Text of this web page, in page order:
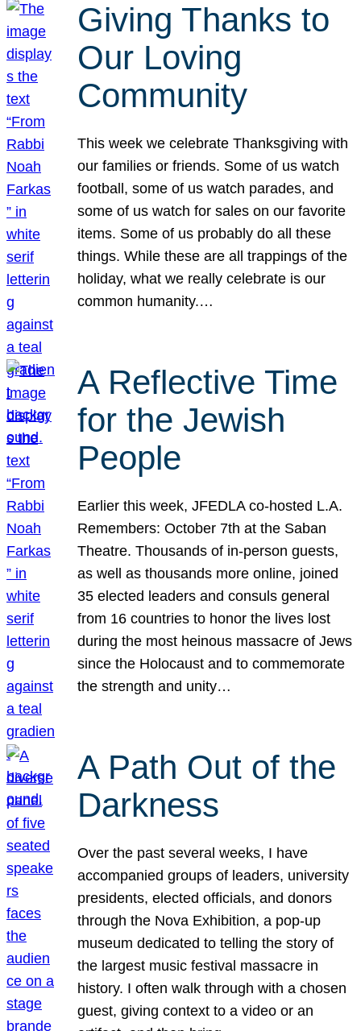
Giving Thanks to
Our Loving
Community
This week we celebrate Thanksgiving with
our families or friends. Some of us watch
football, some of us watch parades, and
some of us watch for sales on our favorite
items. Some of us probably do all these
things. While these are all trappings of the
holiday, what we really celebrate is our
common humanity.…
A Reflective Time
for the Jewish
People
Earlier this week, JFEDLA co-hosted L.A.
Remembers: October 7th at the Saban
Theatre. Thousands of in-person guests,
as well as thousands more online, joined
35 elected leaders and consuls general
from 16 countries to honor the lives lost
during the most heinous massacre of Jews
since the Holocaust and to commemorate
the strength and unity…
A Path Out of the
Darkness
Over the past several weeks, I have
accompanied groups of leaders, university
presidents, elected officials, and donors
through the Nova Exhibition, a pop-up
museum dedicated to telling the story of
the largest music festival massacre in
history. I often walk through with a chosen
guest, giving context to a video or an